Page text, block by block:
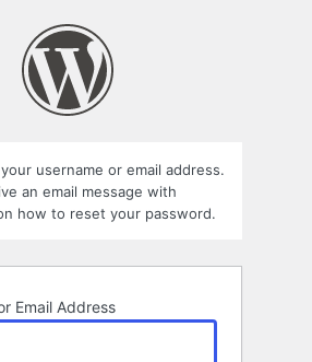
username or email address.
an email message with
how to reset your password.
Email Address